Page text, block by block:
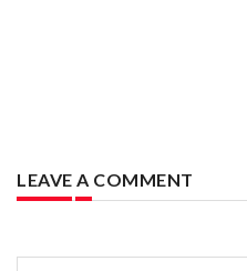
LEAVE A COMMENT